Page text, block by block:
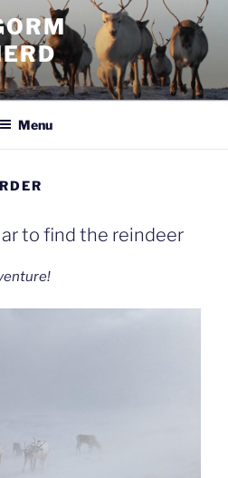
Menu
to find the reindeer